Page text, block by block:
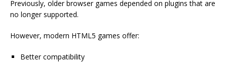
Previously, older browser games depended on plugins that are
no longer supported.
However, modern HTML5 games offer:
Better compatibility